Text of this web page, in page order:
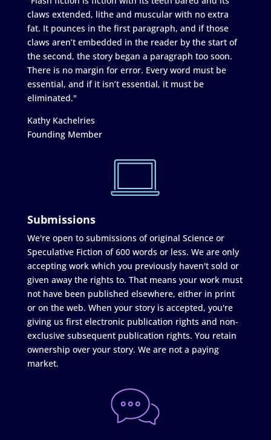
claws extended, lithe and muscular with no extra
fat. It pounces in the first paragraph, and if those
claws aren’t embedded in the reader by the start of
the second, the story began a paragraph too soon.
There is no margin for error. Every word must be
essential, and if it isn’t essential, it must be
eliminated."
Kathy Kachelries
Founding Member
Submissions
We're open to submissions of original Science or
Speculative Fiction of 600 words or less. We are only
accepting work which you previously haven't sold or
given away the rights to. That means your work must
not have been published elsewhere, either in print
or on the web. When your story is accepted, you're
giving us first electronic publication rights and non-
exclusive subsequent publication rights. You retain
ownership over your story. We are not a paying
market.